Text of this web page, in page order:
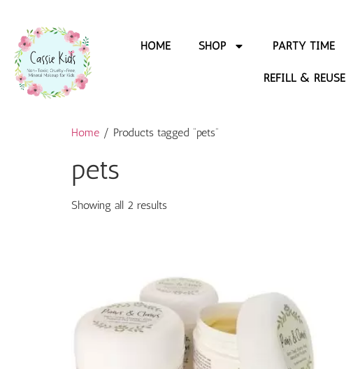
HOME SHOP PARTY TIME
REFILL & REUSE
Home / Products tagged “pets”
pets
Showing all 2 results